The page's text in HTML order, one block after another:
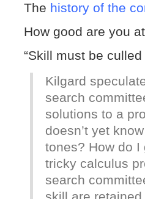
The history of the
How good are you at
“Skill must be
Kilgard
search
solutions to a
doesn’t yet
tones? How do
tricky calculus
search